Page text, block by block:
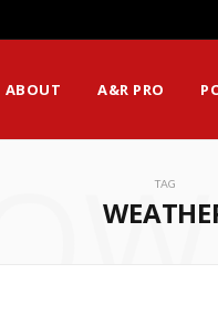
ABOUT A&R PRO
TAG